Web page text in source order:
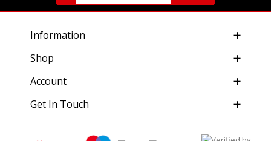
Information
Shop
Account
Get In Touch